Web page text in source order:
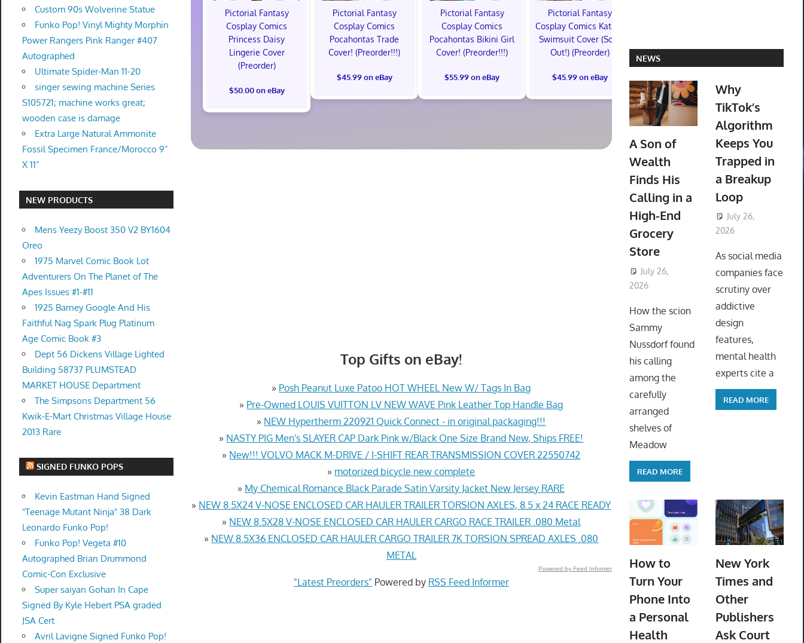
Pictorial Fantasy
Cosplay Comics
Princess Daisy
Lingerie Cover
(Preorder)
$50.00 on eBay
Pictorial Fantasy
Cosplay Comics
Pocahontas Trade
Cover! (Preorder!!!)
$45.99 on eBay
Pictorial Fantasy
Cosplay Comics
Pocahontas Bikini Girl
Cover! (Preorder!!!)
$55.99 on eBay
Pictorial Fantasy
Cosplay Comics Katara
Swimsuit Cover (Sold
Out!) (Preorder)
$45.99 on eBay
Out!) (Preorder!!!)
Out!)
Top Gifts on eBay!
» Posh Peanut Luxe Patoo HOT WHEEL New W/ Tags In Bag
» Pre-Owned LOUIS VUITTON LV NEW WAVE Pink Leather Top Handle Bag
» NEW Hypertherm 220921 Quick Connect - in original packaging!!!
» NASTY PIG Men's SLAYER CAP Dark Pink w/Black One Size Brand New, Ships FREE!
» New!!! VOLVO MACK M-DRIVE / I-SHIFT REAR TRANSMISSION COVER 22550742
» motorized bicycle new complete
» My Chemical Romance Black Parade Satin Varsity Jacket New Jersey RARE
» NEW 8.5X24 V-NOSE ENCLOSED CAR HAULER TRAILER TORSION AXLES, 8.5 x 24 RACE READY
» NEW 8.5X28 V-NOSE ENCLOSED CAR HAULER CARGO RACE TRAILER .080 Metal
» NEW 8.5X36 ENCLOSED CAR HAULER CARGO TRAILER 7K TORSION SPREAD AXLES .080
METAL
Powered by Feed Informer
"Latest Preorders" Powered by RSS Feed Informer
Custom 90s Wolverine Statue
Funko Pop! Vinyl Mighty Morphin
Power Rangers Pink Ranger #407
Autographed
Ultimate Spider-Man 11-20
singer sewing machine Series
S105721; machine works great;
wooden case is damage
Extra Large Natural Ammonite
Fossil Specimen France/Morocco 9”
X 11”
NEW PRODUCTS
Mens Yeezy Boost 350 V2 BY1604
Oreo
1975 Marvel Comic Book Lot
Adventurers On The Planet of The
Apes Issues #1-#11
1925 Barney Google And His
Faithful Nag Spark Plug Platinum
Age Comic Book #3
Dept 56 Dickens Village Lighted
Building 58737 PLUMSTEAD
MARKET HOUSE Department
The Simpsons Department 56
Kwik-E-Mart Christmas Village House
2013 Rare
SIGNED FUNKO POPS
Kevin Eastman Hand Signed
"Teenage Mutant Ninja" 38 Dark
Leonardo Funko Pop!
Funko Pop! Vegeta #10
Autographed Brian Drummond
Comic-Con Exclusive
Super saiyan Gohan In Cape
Signed By Kyle Hebert PSA graded
JSA Cert
Avril Lavigne Signed Funko Pop!
NEWS
A Son of
Wealth
Finds His
Calling in a
High-End
Grocery
Store
July 26,
2026
How the scion
Sammy
Nussdorf found
his calling
among the
carefully
arranged
shelves of
Meadow
READ MORE
Why
TikTok’s
Algorithm
Keeps You
Trapped in
a Breakup
Loop
July 26,
2026
As social media
companies face
scrutiny over
addictive
design
features,
mental health
experts cite a
READ MORE
How to
Turn Your
Phone Into
a Personal
Health
New York
Times and
Other
Publishers
Ask Court